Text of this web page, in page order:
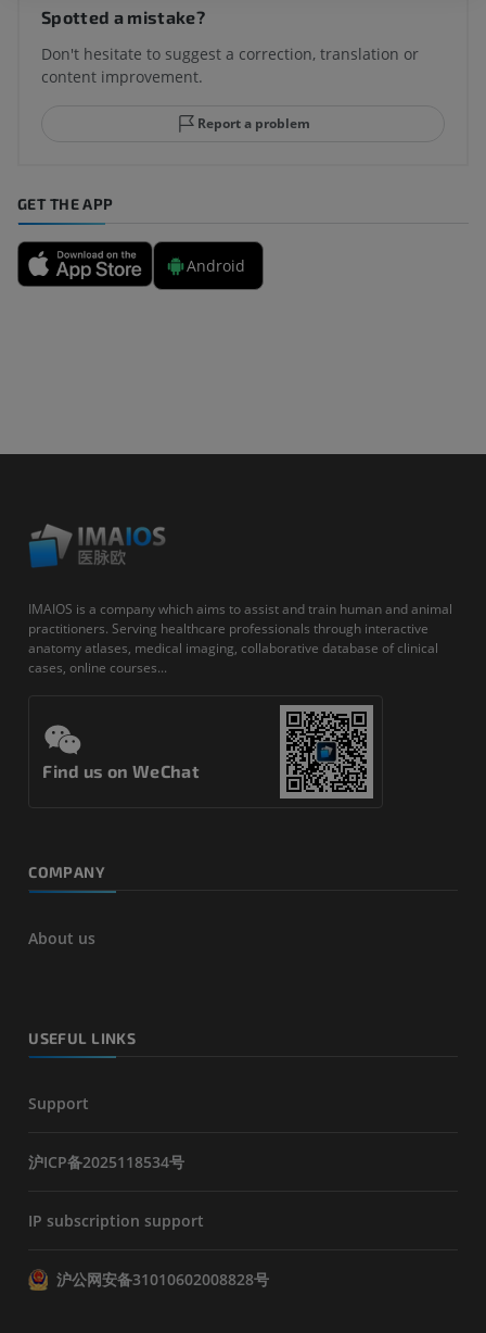
Spotted a mistake?
Don't hesitate to suggest a correction, translation or
content improvement.
Report a problem
GET THE APP
Android
IMAIOS is a company which aims to assist and train human and animal
practitioners. Serving healthcare professionals through interactive
anatomy atlases, medical imaging, collaborative database of clinical
cases, online courses...
Find us on WeChat
COMPANY
About us
USEFUL LINKS
Support
沪ICP备2025118534号
IP subscription support
沪公网安备31010602008828号